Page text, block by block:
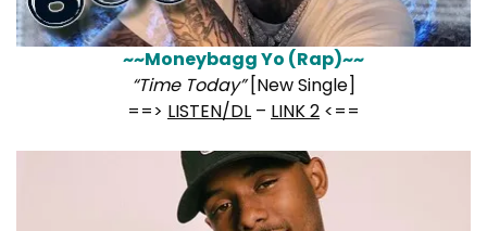
~~Moneybagg Yo (Rap)~~
“Time Today”[New Single]
==> LISTEN/DL – LINK 2 <==